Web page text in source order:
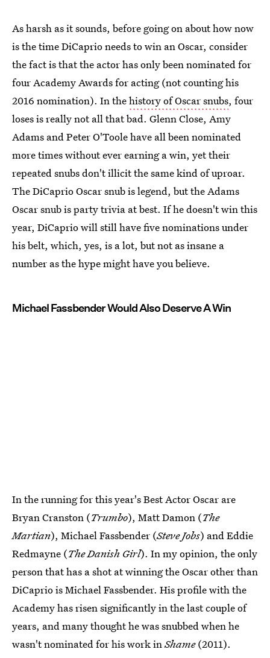
As harsh as it sounds, before going on about how now
is the time DiCaprio needs to win an Oscar, consider
the fact is that the actor has only been nominated for
four Academy Awards for acting (not counting his
2016 nomination). In thehistory of Oscar snubs, four
loses is really not all that bad. Glenn Close, Amy
Adams and Peter O'Toole have all been nominated
more times without ever earning a win, yet their
repeated snubs don't illicit the same kind of uproar.
The DiCaprio Oscar snub is legend, but the Adams
Oscar snub is party trivia at best. If he doesn't win this
year, DiCaprio will still have five nominations under
his belt, which, yes, is a lot, but not as insane a
number as the hype might have you believe.
Michael Fassbender Would Also Deserve A Win
In the running for this year's Best Actor Oscar are
Bryan Cranston (Trumbo), Matt Damon (The
Martian), Michael Fassbender (Steve Jobs) and Eddie
Redmayne (The Danish Girl). In my opinion, the only
person that has a shot at winning the Oscar other than
DiCaprio is Michael Fassbender. His profile with the
Academy has risen significantly in the last couple of
years, and many thought he was snubbed when he
wasn't nominated for his work inShame(2011).